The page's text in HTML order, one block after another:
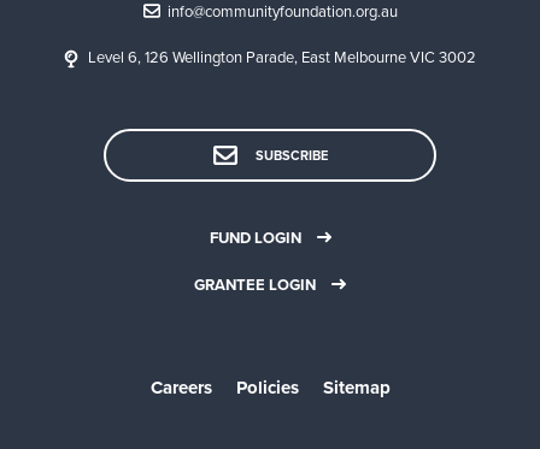
info@communityfoundation.org.au
Level 6, 126 Wellington Parade, East Melbourne VIC 3002
SUBSCRIBE
FUND LOGIN
GRANTEE LOGIN
Careers Policies Sitemap